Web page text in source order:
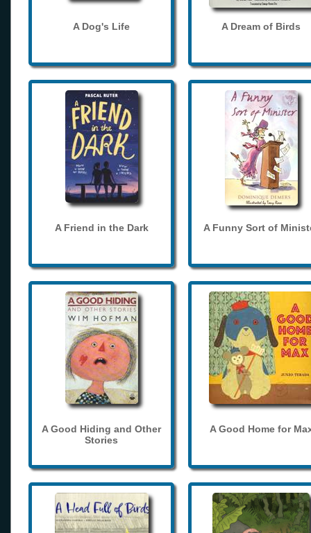
A Dog's Life A Dream of Birds
A Friend in the Dark A Funny Sort of
A Good Hiding and Other
Stories
A Good Home for